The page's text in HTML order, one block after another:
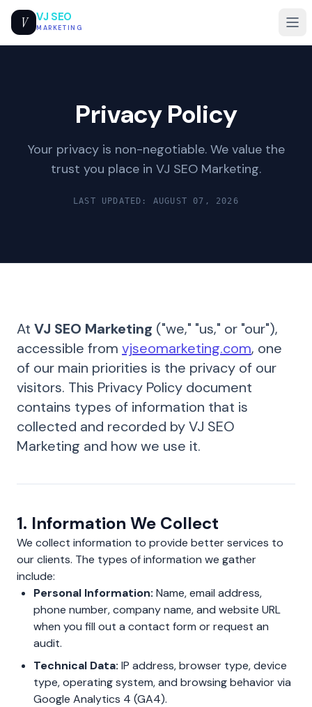
V VJ SEO
MARKETING
Privacy Policy
Your privacy is non-negotiable. We value the
trust you place in VJ SEO Marketing.
LAST UPDATED: AUGUST 07, 2026
At VJ SEO Marketing ("we," "us," or "our"),
accessible from vjseomarketing.com, one
of our main priorities is the privacy of our
visitors. This Privacy Policy document
contains types of information that is
collected and recorded by VJ SEO
Marketing and how we use it.
1. Information We Collect
We collect information to provide better services to
our clients. The types of information we gather
include:
Personal Information: Name, email address,
phone number, company name, and website URL
when you fill out a contact form or request an
audit.
Technical Data: IP address, browser type, device
type, operating system, and browsing behavior via
Google Analytics 4 (GA4).